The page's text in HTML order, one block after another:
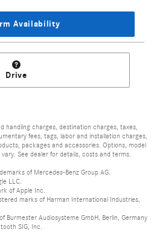
Availability
Drive
handling charges, destination charges, taxes,
fees, tags, labor and installation charges,
packages and accessories. Options, model
See dealer for details, costs and terms.
of Mercedes-Benz Group AG.
LLC.
of Apple Inc.
marks of Harman International Industries,
Burmester Audiosysteme GmbH, Berlin, Germany
SIG, Inc.